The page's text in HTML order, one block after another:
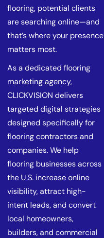
flooring, potential clients
are searching online—and
that’s where your presence
matters most.
As a dedicated flooring
marketing agency,
CLICKVISION delivers
targeted digital strategies
designed specifically for
flooring contractors and
companies. We help
flooring businesses across
the U.S. increase online
visibility, attract high-
intent leads, and convert
local homeowners,
builders, and commercial